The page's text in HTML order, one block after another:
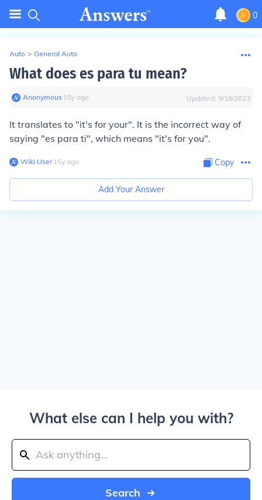
0
Auto > General Auto
What does es para tu mean?
Anonymous∙ 15y ago Updated: 9/18/2023
It translates to "it's for your". It is the incorrect way of
saying "es para ti", which means "it's for you".
Wiki User∙15y ago Copy
Add Your Answer
What else can I help you with?
Search